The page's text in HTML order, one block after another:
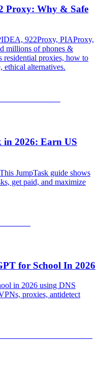
Proxy: Why & Safe
922Proxy, PIAProxy,
millions of phones &
residential proxies, how to
ethical alternatives.
in 2026: Earn US
JumpTask guide shows
get paid, and maximize
for School In 2026
in 2026 using DNS
proxies, antidetect